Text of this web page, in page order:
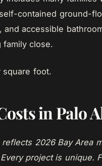
contained ground-
accessible
family close.
foot.
in Palo
2026 Bay Area
project is unique.